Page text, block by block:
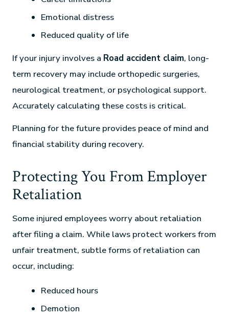
Emotional distress
Reduced quality of life
If your injury involves a Road accident claim, long-
term recovery may include orthopedic surgeries,
neurological treatment, or psychological support.
Accurately calculating these costs is critical.
Planning for the future provides peace of mind and
financial stability during recovery.
Protecting You From Employer
Retaliation
Some injured employees worry about retaliation
after filing a claim. While laws protect workers from
unfair treatment, subtle forms of retaliation can
occur, including:
Reduced hours
Demotion